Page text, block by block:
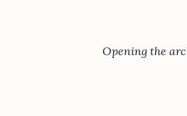
Opening the